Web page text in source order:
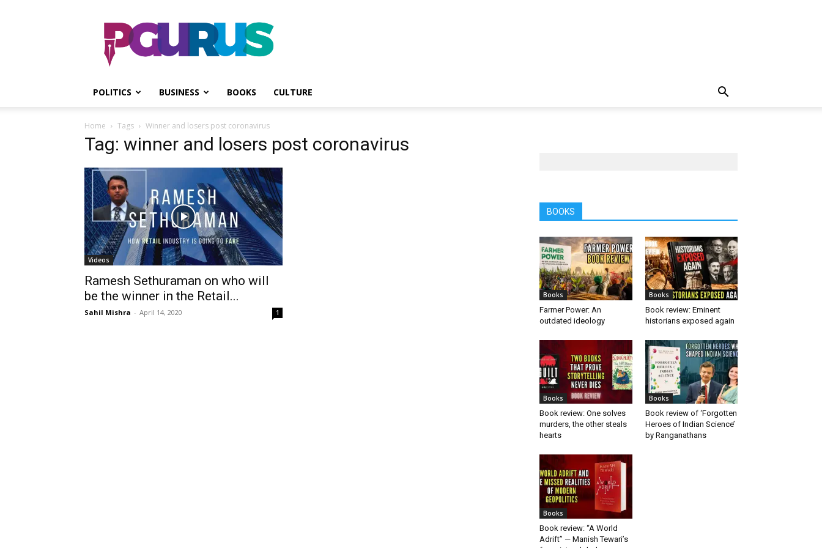
PGurus
POLITICS BUSINESS BOOKS CULTURE
Home Tags Winner and losers post coronavirus
Tag: winner and losers post coronavirus
Videos
Ramesh Sethuraman on who will
be the winner in the Retail...
Sahil Mishra - April 14, 2020 1
BOOKS
Books
Farmer Power: An
outdated ideology
Books
Book review: Eminent
historians exposed again
Books
Book review: One solves
murders, the other steals
hearts
Books
Book review of ‘Forgotten
Heroes of Indian Science’
by Ranganathans
Books
Book review: “A World
Adrift” — Manish Tewari’s